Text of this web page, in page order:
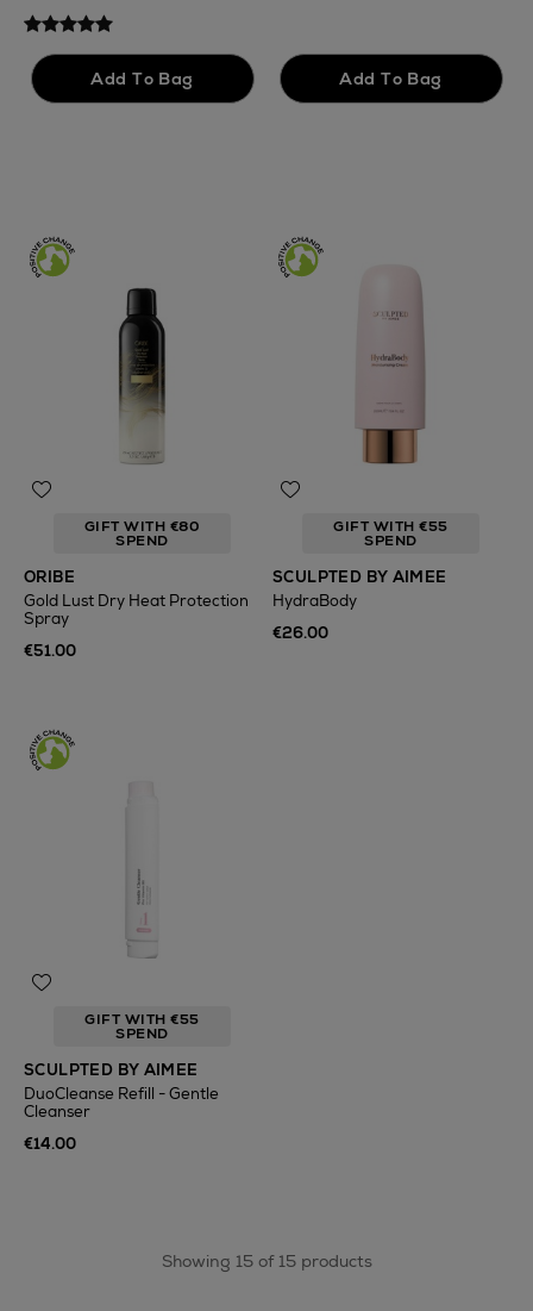
GIFT WITH €80
SPEND
ORIBE
Gold Lust Dry Heat Protection
Spray
€51.00
GIFT WITH €55
SPEND
SCULPTED BY AIMEE
HydraBody
€26.00
GIFT WITH €55
SPEND
SCULPTED BY AIMEE
DuoCleanse Refill - Gentle
Cleanser
€14.00
Showing 15 of 15 products